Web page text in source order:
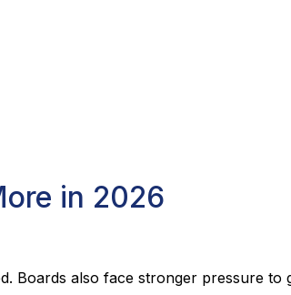
in 2026
Boards also face stronger pressure to